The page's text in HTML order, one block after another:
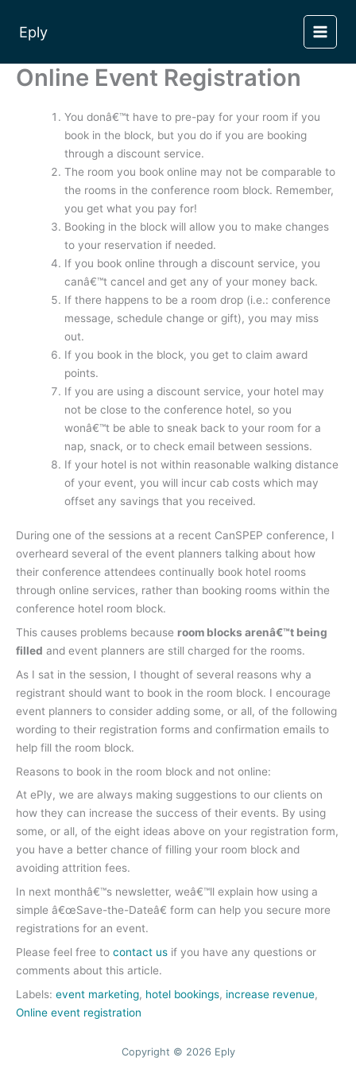
content
Eply
Online Event Registration
You donâ€™t have to pre-pay for your room if you
book in the block, but you do if you are booking
through a discount service.
The room you book online may not be comparable to
the rooms in the conference room block. Remember,
you get what you pay for!
Booking in the block will allow you to make changes
to your reservation if needed.
If you book online through a discount service, you
canâ€™t cancel and get any of your money back.
If there happens to be a room drop (i.e.: conference
message, schedule change or gift), you may miss
out.
If you book in the block, you get to claim award
points.
If you are using a discount service, your hotel may
not be close to the conference hotel, so you
wonâ€™t be able to sneak back to your room for a
nap, snack, or to check email between sessions.
If your hotel is not within reasonable walking distance
of your event, you will incur cab costs which may
offset any savings that you received.
During one of the sessions at a recent CanSPEP conference, I
overheard several of the event planners talking about how
their conference attendees continually book hotel rooms
through online services, rather than booking rooms within the
conference hotel room block.
This causes problems because room blocks arenâ€™t being
filled and event planners are still charged for the rooms.
As I sat in the session, I thought of several reasons why a
registrant should want to book in the room block. I encourage
event planners to consider adding some, or all, of the following
wording to their registration forms and confirmation emails to
help fill the room block.
Reasons to book in the room block and not online:
At ePly, we are always making suggestions to our clients on
how they can increase the success of their events. By using
some, or all, of the eight ideas above on your registration form,
you have a better chance of filling your room block and
avoiding attrition fees.
In next monthâ€™s newsletter, weâ€™ll explain how using a
simple â€œSave-the-Dateâ€ form can help you secure more
registrations for an event.
Please feel free to contact us if you have any questions or
comments about this article.
Labels: event marketing, hotel bookings, increase revenue,
Online event registration
Copyright © 2026 Eply